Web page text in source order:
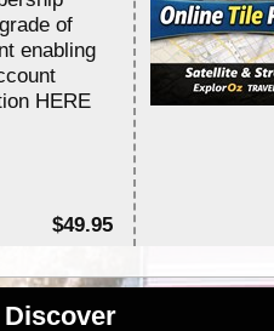
of
enabling
HERE
$49.95
Discover